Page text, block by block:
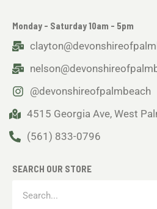
Monday - Saturday 10am - 5pm
@devonshireofpalmbeach
4515 Georgia Ave, West
(561) 833-0796
SEARCH OUR STORE